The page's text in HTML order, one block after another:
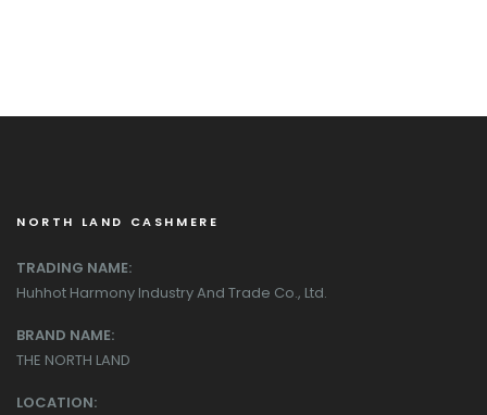
NORTH LAND CASHMERE
TRADING NAME:
Huhhot Harmony Industry And Trade Co., Ltd.
BRAND NAME:
THE NORTH LAND
LOCATION: